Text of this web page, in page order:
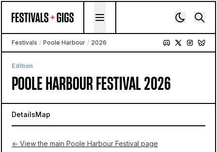
Festivals / Poole Harbour / 2026
Edition
POOLE HARBOUR FESTIVAL 2026
DetailsMap
← View the main Poole Harbour Festival page